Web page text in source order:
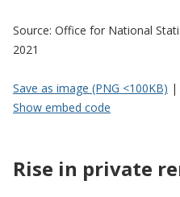
Source: Office for National
2021
Save as image (PNG <100KB) |
Show embed code
Rise in private